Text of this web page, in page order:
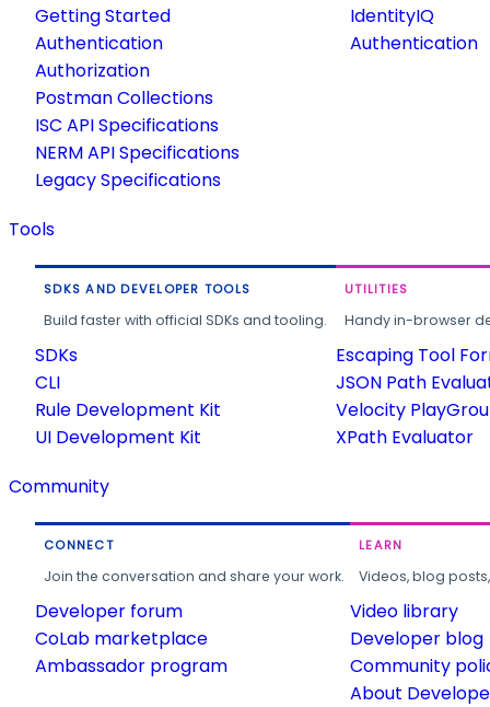
Getting Started
Authentication
Authorization
Postman Collections
ISC API Specifications
NERM API Specifications
Legacy Specifications
IdentityIQ
Authentication
Tools
SDKS AND DEVELOPER TOOLS
Build faster with official SDKs and tooling.
SDKs
CLI
Rule Development Kit
UI Development Kit
UTILITIES
Handy in-browser
Escaping Tool
JSON Path
Velocity
XPath Evaluator
Community
CONNECT
Join the conversation and share your work.
Developer forum
CoLab marketplace
Ambassador program
LEARN
Videos, blog
Video library
Developer blog
Community
About